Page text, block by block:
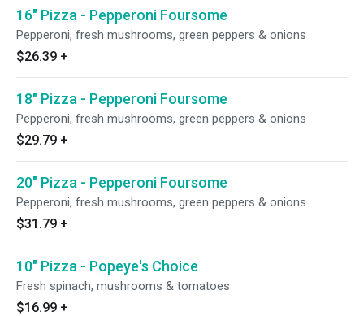
16" Pizza - Pepperoni Foursome
Pepperoni, fresh mushrooms, green peppers & onions
$26.39 +
18" Pizza - Pepperoni Foursome
Pepperoni, fresh mushrooms, green peppers & onions
$29.79 +
20" Pizza - Pepperoni Foursome
Pepperoni, fresh mushrooms, green peppers & onions
$31.79 +
10" Pizza - Popeye's Choice
Fresh spinach, mushrooms & tomatoes
$16.99 +